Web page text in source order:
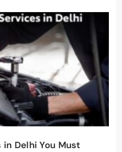
Delhi You Must